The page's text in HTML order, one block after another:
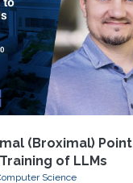
(Broximal) Point
of LLMs
Science